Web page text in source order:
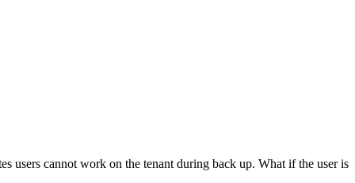
users cannot work on the tenant during back up. What if the user is